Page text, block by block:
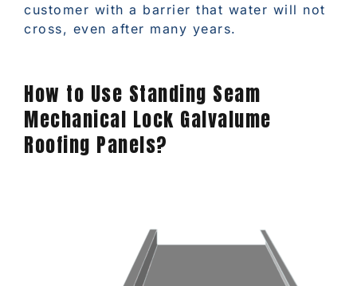
customer with a barrier that water will not
cross, even after many years.
How to Use Standing Seam
Mechanical Lock Galvalume
Roofing Panels?